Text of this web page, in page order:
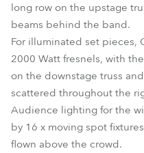
long row on the upstage
beams behind the band.
For illuminated set pieces,
2000 Watt fresnels, with
on the downstage truss
scattered throughout the
Audience lighting for the
by 16 x moving spot
flown above the crowd.